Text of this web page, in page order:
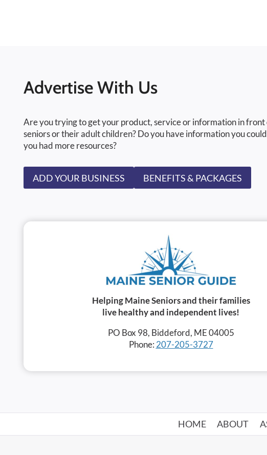
Advertise With Us
Are you trying to get your product, service or information in
seniors or their adult children? Do you have information you
you had more resources?
ADD YOUR BUSINESS BENEFITS & PACKAGES
Helping Maine Seniors and their families
live healthy and independent lives!
PO Box 98, Biddeford, ME 04005
Phone: 207-205-3727
HOME ABOUT